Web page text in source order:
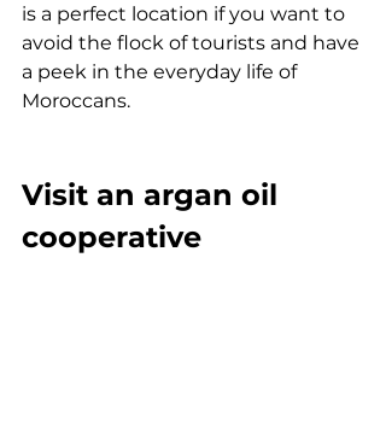
is a perfect location if you want to
avoid the flock of tourists and have
a peek in the everyday life of
Moroccans.
Visit an argan oil
cooperative